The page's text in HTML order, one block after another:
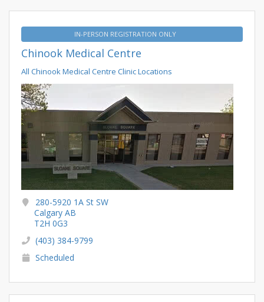
IN-PERSON REGISTRATION ONLY
Chinook Medical Centre
All Chinook Medical Centre Clinic Locations
280-5920 1A St SW
Calgary AB
T2H 0G3
(403) 384-9799
Scheduled